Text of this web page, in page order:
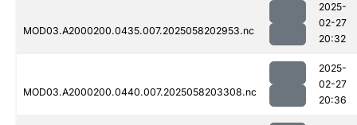
MOD03.A2000200.0435.007.2025058202953.nc
2025-
02-27
20:32
MOD03.A2000200.0440.007.2025058203308.nc
2025-
02-27
20:36